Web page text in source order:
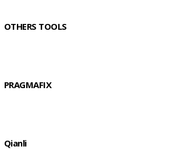
OTHERS TOOLS
PRAGMAFIX
Qianli